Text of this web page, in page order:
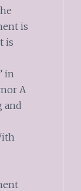
is
is
in
A
and